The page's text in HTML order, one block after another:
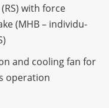
with force
(MHB – indi­vi­du­
and cooling fan for
operation